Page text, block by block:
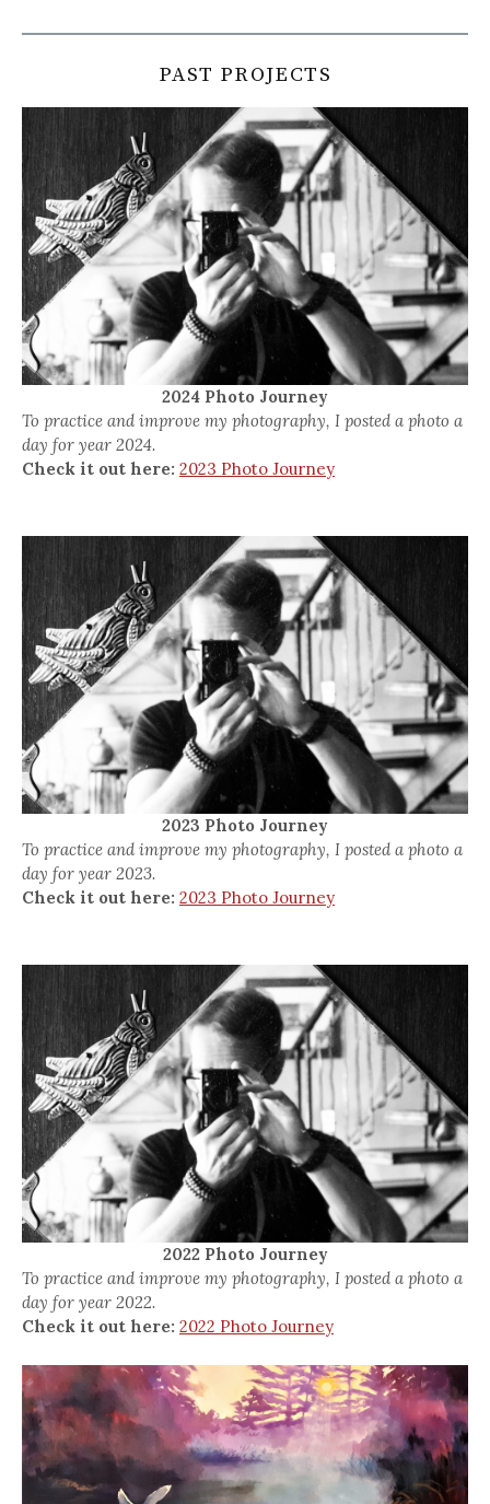
PAST PROJECTS
2024 Photo Journey
To practice and improve my photography, I posted a photo a
day for year 2024.
Check it out here: 2023 Photo Journey
2023 Photo Journey
To practice and improve my photography, I posted a photo a
day for year 2023.
Check it out here: 2023 Photo Journey
2022 Photo Journey
To practice and improve my photography, I posted a photo a
day for year 2022.
Check it out here: 2022 Photo Journey